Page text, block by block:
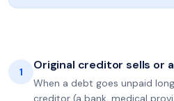
1 Original creditor sells or
When a debt goes unpaid
creditor (a bank, medical